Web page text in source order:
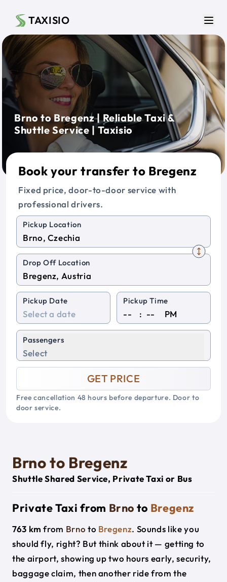
TAXISIO
Brno to Bregenz | Reliable Taxi &
Shuttle Service | Taxisio
Book your transfer to Bregenz
Fixed price, door-to-door service with
professional drivers.
Pickup Location
Drop Off Location
Pickup Date Pickup Time
: PM
Passengers
Select
GET PRICE
Free cancellation 48 hours before departure. Door to
door service.
Brno to Bregenz
Shuttle Shared Service, Private Taxi or Bus
Private Taxi from Brno to Bregenz
763 km from Brno to Bregenz. Sounds like you
should fly, right? But think about it — getting to
the airport, showing up two hours early, security,
baggage claim, then another ride from the